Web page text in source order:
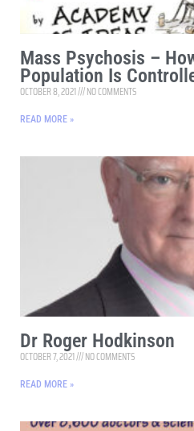
Mass Psychosis –
Population Is
OCTOBER 8, 2021 NO COMMENTS
READ MORE »
Dr Roger Hodkinson
OCTOBER 7, 2021 NO COMMENTS
READ MORE »